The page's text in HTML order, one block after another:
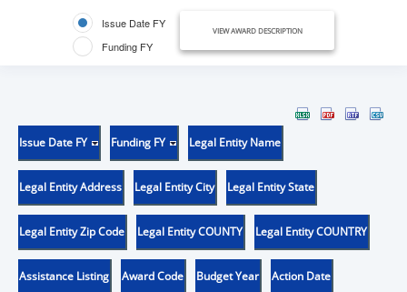
Issue Date FY
Funding FY
VIEW AWARD DESCRIPTION
Issue Date FY Funding FY Legal Entity Name
Legal Entity Address Legal Entity City Legal Entity State
Legal Entity Zip Code Legal Entity COUNTY Legal Entity COUNTRY
Assistance Listing Award Code Budget Year Action Date